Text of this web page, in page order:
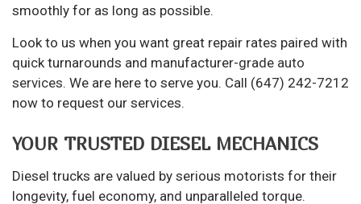
smoothly for as long as possible.
Look to us when you want great repair rates paired with
quick turnarounds and manufacturer-grade auto
services. We are here to serve you. Call (647) 242-7212
now to request our services.
YOUR TRUSTED DIESEL MECHANICS
Diesel trucks are valued by serious motorists for their
longevity, fuel economy, and unparalleled torque.